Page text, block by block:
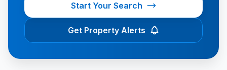
Start Your Search
Get Property Alerts